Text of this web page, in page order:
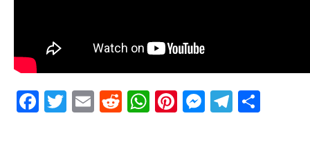
Facebook
Twitter
EmailRedditWhatsApp
Pinterest